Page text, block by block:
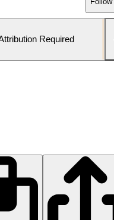
Required